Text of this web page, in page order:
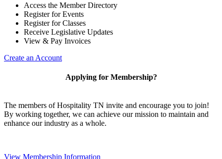
Access the Member Directory
Register for Events
Register for Classes
Receive Legislative Updates
View & Pay Invoices
Create an Account
Applying for Membership?
The members of Hospitality TN invite and encourage you to join!
By working together, we can achieve our mission to maintain and
enhance our industry as a whole.
View Membership Information